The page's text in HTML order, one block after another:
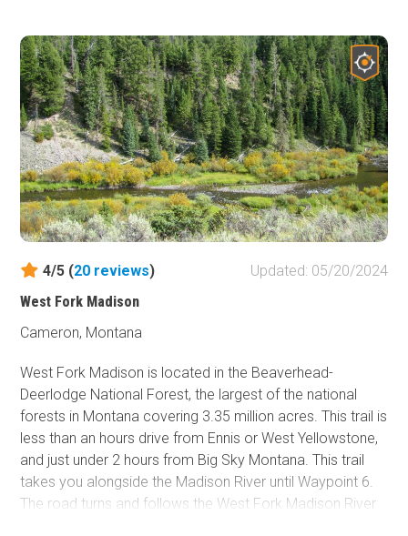
settlers passed through these valleys and mountains
looking to fulfill their dreams. In many ways, this mostly
undisturbed area offers modern-day explorers to
experience many of the sights and wonders just the
same.
4/5 (20 reviews)
Updated: 05/20/2024
West Fork Madison
Cameron, Montana
West Fork Madison is located in the Beaverhead-
Deerlodge National Forest, the largest of the national
forests in Montana covering 3.35 million acres. This trail is
less than an hours drive from Ennis or West Yellowstone,
and just under 2 hours from Big Sky Montana. This trail
takes you alongside the Madison River until Waypoint 6.
The road turns and follows the West Fork Madison River